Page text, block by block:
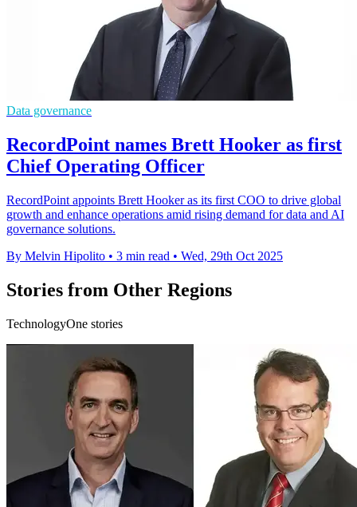
Data governance
RecordPoint names Brett Hooker as first
Chief Operating Officer
RecordPoint appoints Brett Hooker as its first COO to drive global
growth and enhance operations amid rising demand for data and AI
governance solutions.
By Melvin Hipolito • 3 min read • Wed, 29th Oct 2025
Stories from Other Regions
TechnologyOne stories